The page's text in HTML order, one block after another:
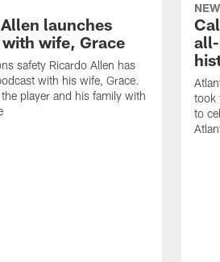
launches
wife, Grace
safety Ricardo Allen has
with his wife, Grace.
player and his family with
took
to